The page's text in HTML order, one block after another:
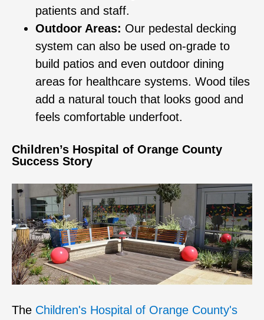
patients and staff.
Outdoor Areas: Our pedestal decking
system can also be used on-grade to
build patios and even outdoor dining
areas for healthcare systems. Wood tiles
add a natural touch that looks good and
feels comfortable underfoot.
Children’s Hospital of Orange County
Success Story
The Children's Hospital of Orange County's